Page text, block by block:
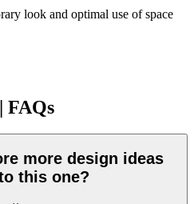
look and optimal use of space
FAQs
more design ideas
this one?